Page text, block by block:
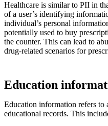
Healthcare is similar to PII in
of a user’s identifying
individual’s personal
potentially used to buy
the counter. This can lead to
drug-related scenarios for
Education
Education information refers to
educational records. This